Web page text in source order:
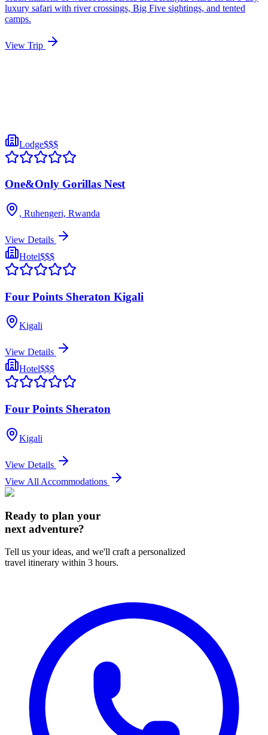
luxury safari with river crossings, Big Five sightings, and tented
camps.
View Trip
Lodge$$$
One&Only Gorillas Nest
, Ruhengeri, Rwanda
View Details
Hotel$$$
Four Points Sheraton Kigali
Kigali
View Details
Hotel$$$
Four Points Sheraton
Kigali
View Details
View All Accommodations
Ready to plan your
next adventure?
Tell us your ideas, and we'll craft a personalized
travel itinerary within 3 hours.